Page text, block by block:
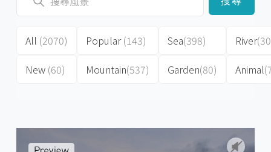
All (2070)
New (60)
Popular(143)
Mountain(537)
Sea(398)
Garden(80)
River
Animal